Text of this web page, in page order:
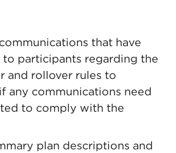
that have
to participants regarding the
and rollover rules to
any communications need
to comply with the
plan descriptions and